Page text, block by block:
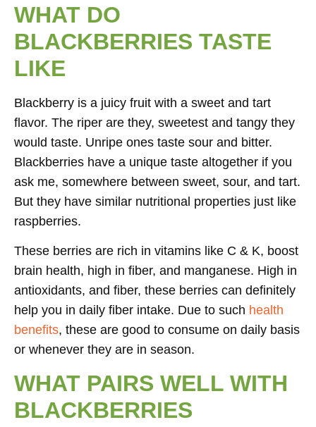
WHAT DO
BLACKBERRIES TASTE
LIKE
Blackberry is a juicy fruit with a sweet and tart
flavor. The riper are they, sweetest and tangy they
would taste. Unripe ones taste sour and bitter.
Blackberries have a unique taste altogether if you
ask me, somewhere between sweet, sour, and tart.
But they have similar nutritional properties just like
raspberries.
These berries are rich in vitamins like C & K, boost
brain health, high in fiber, and manganese. High in
antioxidants, and fiber, these berries can definitely
help you in daily fiber intake. Due to such health
benefits, these are good to consume on daily basis
or whenever they are in season.
WHAT PAIRS WELL WITH
BLACKBERRIES